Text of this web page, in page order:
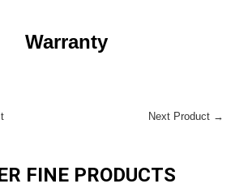
Warranty
Next Product →
FINE PRODUCTS